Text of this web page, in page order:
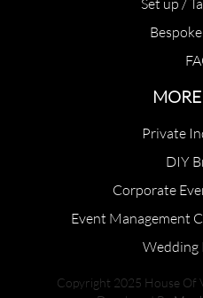
Set up /
Private
DIY
Corporate
Event Management
Wedding
Copyright 2025 House Of